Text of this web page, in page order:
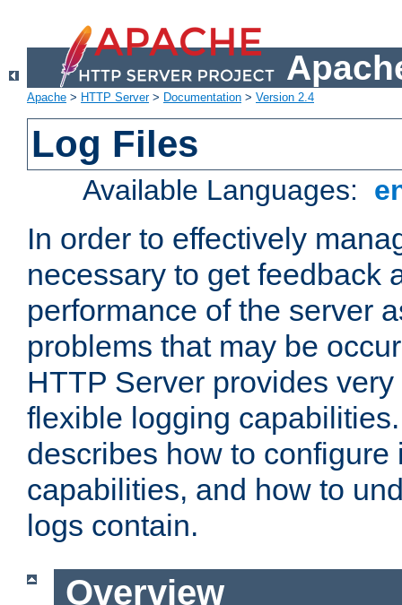
Apache > HTTP Server> Documentation > Version 2.4
Log Files
Available Languages:
In order to effectively
necessary to get feedback
performance of the server
problems that may be
HTTP Server provides
flexible logging
describes how to configure
capabilities, and how to
logs contain.
Overview